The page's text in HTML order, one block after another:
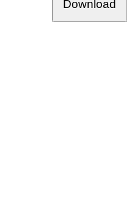
Download